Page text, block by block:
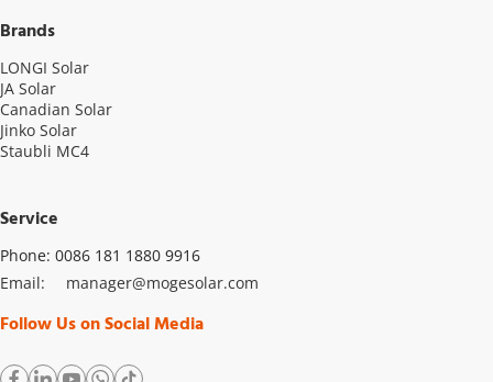
Brands
LONGI Solar
JA Solar
Canadian Solar
Jinko Solar
Staubli MC4
Service
Phone: 0086 181 1880 9916
Email:
manager@mogesolar.com
Follow Us on Social Media